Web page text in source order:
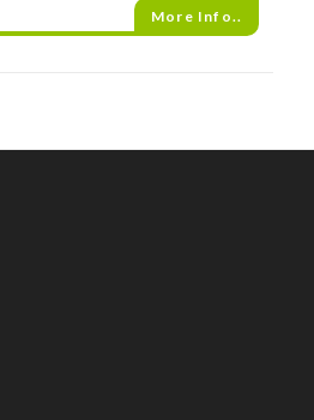
More Info..